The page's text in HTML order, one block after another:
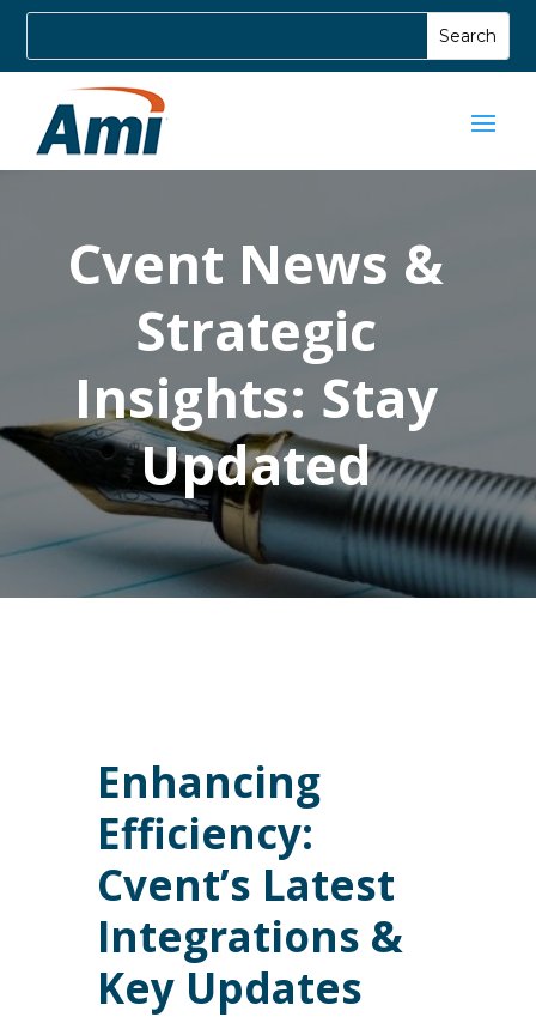
Cvent News &
Strategic
Insights: Stay
Updated
Enhancing
Efficiency:
Cvent’s Latest
Integrations &
Key Updates